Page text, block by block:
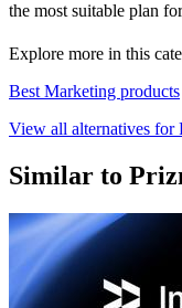
the most suitable plan
Explore more in this
Best Marketing products
View all alternatives for
Similar to